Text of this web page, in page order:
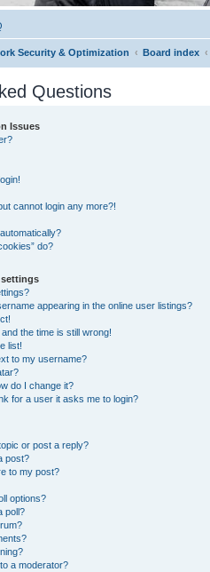
Security & Optimization Board index
Questions
Issues
cannot login any more?!
do?
settings
appearing in the online user listings?
the time is still wrong!
list!
to my username?
do I change it?
for a user it asks me to login?
or post a reply?
post?
to my post?
options?
poll?
a moderator?